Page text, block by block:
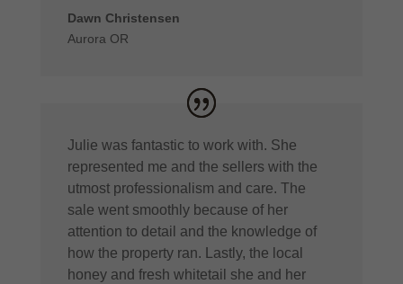
Dawn Christensen
Aurora OR
Julie was fantastic to work with. She
represented me and the sellers with the
utmost professionalism and care. The
sale went smoothly because of her
attention to detail and the knowledge of
how the property ran. Lastly, the local
honey and fresh whitetail she and her